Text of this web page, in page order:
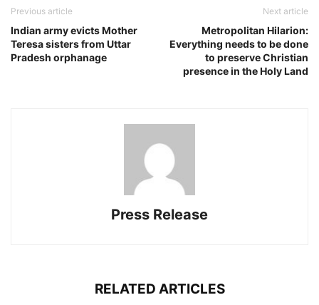
Previous article
Indian army evicts Mother
Teresa sisters from Uttar
Pradesh orphanage
Next article
Metropolitan Hilarion:
Everything needs to be done
to preserve Christian
presence in the Holy Land
Press Release
RELATED ARTICLES